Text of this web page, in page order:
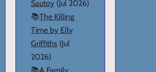
Sautoy (Jul 2026)
📚The Killing
Time by Elly
Griffiths (Jul
2026)